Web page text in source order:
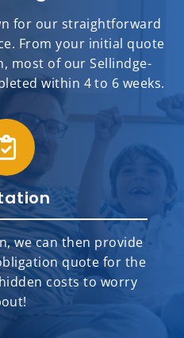
for our straightforward
From your initial quote
most of our Sellindge-
within 4 to 6 weeks.
we can then provide
quote for the
costs to worry